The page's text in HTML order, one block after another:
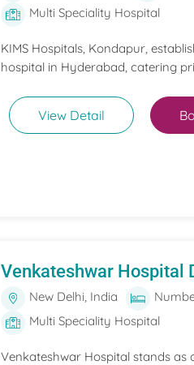
Multi Speciality Hospital
KIMS Hospitals, Kondapur,
hospital in Hyderabad, catering
View Detail
Venkateshwar Hospital
New Delhi, India
Multi Speciality Hospital
Venkateshwar Hospital stands as